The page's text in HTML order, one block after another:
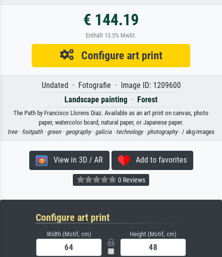
€ 144.19
Enthält 13.5% MwSt.
Configure art print
Undated · Fotografie · Image ID: 1209600
Landscape painting · Forest
The Path by Francisco Llorens Diaz. Available as an art print on canvas, photo
paper, watercolor board, natural paper, or Japanese paper.
tree · footpath · green · geography · galicia · technology · photography· / akg-images
View in 3D / AR Add to favorites
0 Reviews
Configure art print
Width (Motif, cm) Height (Motif, cm)